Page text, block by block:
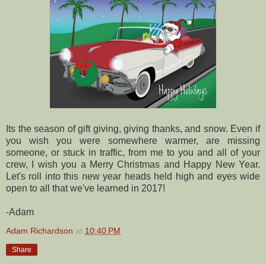
Its the season of gift giving, giving thanks, and snow. Even if
you wish you were somewhere warmer, are missing
someone, or stuck in traffic, from me to you and all of your
crew, I wish you a Merry Christmas and Happy New Year.
Let's roll into this new year heads held high and eyes wide
open to all that we've learned in 2017!
-Adam
Adam Richardson at 10:40 PM
Share